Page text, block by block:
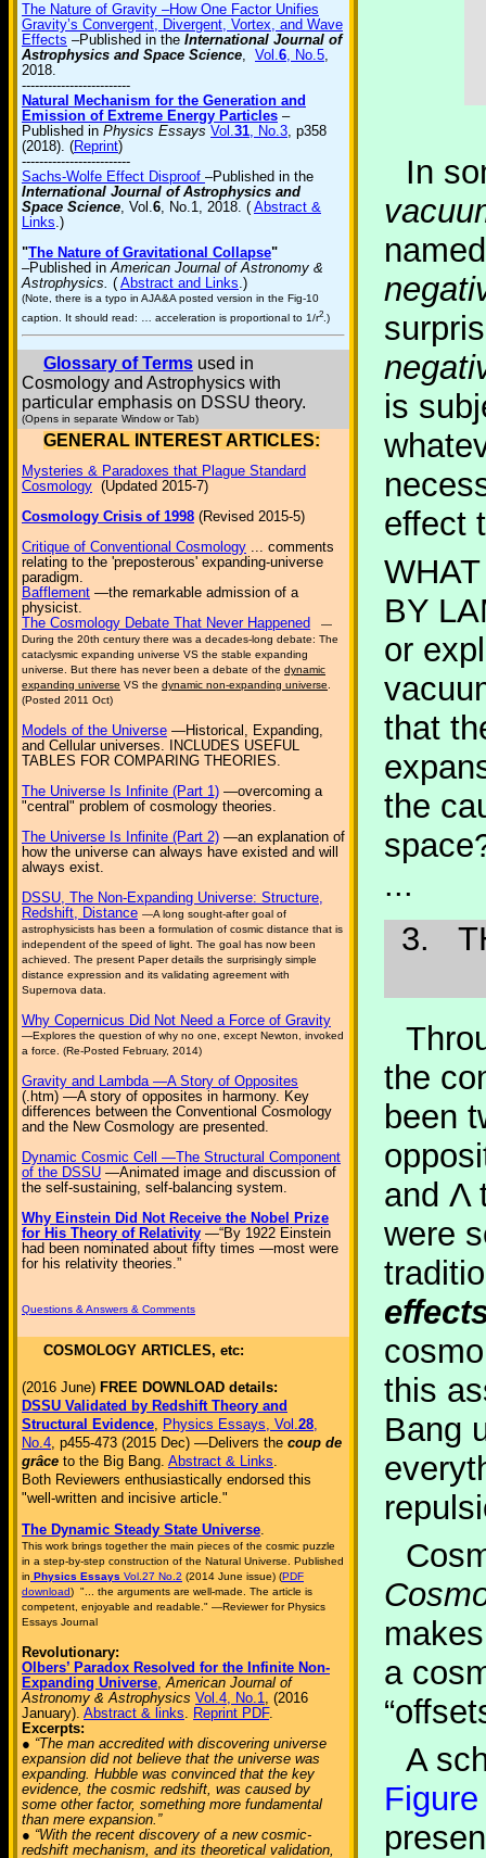
The Nature of Gravity –How One Factor Unifies
Gravity’s Convergent, Divergent, Vortex, and Wave
Effects –Published in the International Journal of
Astrophysics and Space Science, Vol.6, No.5,
2018.
-------------------------
Natural Mechanism for the Generation and
Emission of Extreme Energy Particles –
Published in Physics Essays Vol.31, No.3, p358
(2018). (Reprint)
-------------------------
Sachs-Wolfe Effect Disproof –Published in the
International Journal of Astrophysics and
Space Science, Vol.6, No.1, 2018. ( Abstract &
Links.)
"The Nature of Gravitational Collapse"
–Published inAmerican Journal of Astronomy &
Astrophysics. ( Abstract and Links.)
(Note, there is a typo in AJA&A posted version in the Fig-10
caption. It should read: … acceleration is proportional to 1/r2.)
Glossary of Terms used in
Cosmology and Astrophysics with
particular emphasis on DSSU theory.
(Opens in separate Window or Tab)
GENERAL INTEREST ARTICLES:
Mysteries & Paradoxes that Plague Standard
Cosmology (Updated 2015-7)
Cosmology Crisis of 1998 (Revised 2015-5)
Critique of Conventional Cosmology ... comments
relating to the 'preposterous' expanding-universe
paradigm.
Bafflement —the remarkable admission of a
physicist.
The Cosmology Debate That Never Happened
—
During the 20th century there was a decades-long debate: The
cataclysmic expanding universe VS the stable expanding
universe. But there has never been a debate of the dynamic
expanding universe VS the dynamic non-expanding universe
(Posted 2011 Oct)
Models of the Universe —Historical, Expanding,
and Cellular universes. INCLUDES USEFUL
TABLES FOR COMPARING THEORIES.
The Universe Is Infinite (Part 1) —overcoming a
"central" problem of cosmology theories.
The Universe Is Infinite (Part 2) —an explanation of
how the universe can always have existed and will
always exist.
DSSU, The Non-Expanding Universe: Structure,
Redshift, Distance —A long sought-after goal of
astrophysicists has been a formulation of cosmic distance that is
independent of the speed of light. The goal has now been
achieved. The present Paper details the surprisingly simple
distance expression and its validating agreement with
Supernova data.
Why Copernicus Did Not Need a Force of Gravity
—Explores the question of why no one, except Newton, invoked
a force. (Re-Posted February, 2014)
Gravity and Lambda —A Story of Opposites
(.htm) —A story of opposites in harmony. Key
differences between the Conventional Cosmology
and the New Cosmology are presented.
Dynamic Cosmic Cell —The Structural Component
of the DSSU —Animated image and discussion of
the self-sustaining, self-balancing system.
Why Einstein Did Not Receive the Nobel Prize
for His Theory of Relativity —“By 1922 Einstein
had been nominated about fifty times —most were
for his relativity theories.”
Questions & Answers & Comments
COSMOLOGY ARTICLES, etc:
(2016 June) FREE DOWNLOAD details:
DSSU Validated by Redshift Theory and
Structural Evidence, Physics Essays, Vol.28,
No.4, p455-473 (2015 Dec) —Delivers the coup de
grâce to the Big Bang. Abstract & Links.
Both Reviewers enthusiastically endorsed this
"well-written and incisive article."
The Dynamic Steady State Universe.
This work brings together the main pieces of the cosmic puzzle
in a step-by-step construction of the Natural Universe. Published
in Physics Essays Vol.27 No.2 (2014 June issue) (PDF
download) "... the arguments are well-made. The article is
competent, enjoyable and readable." —Reviewer for Physics
Essays Journal
Revolutionary:
Olbers’ Paradox Resolved for the Infinite Non-
Expanding Universe,American Journal of
Astronomy & Astrophysics Vol.4, No.1, (2016
January). Abstract & links. Reprint PDF.
Excerpts:
● “The man accredited with discovering universe
expansion did not believe that the universe was
expanding. Hubble was convinced that the key
evidence, the cosmic redshift, was caused by
some other factor, something more fundamental
than mere expansion.”
● “With the recent discovery of a new cosmic-
redshift mechanism, and its theoretical validation,
In
is
effect
BY
or
that
the
...
3.
the
been
and Λ
were
this
Bang
a
A